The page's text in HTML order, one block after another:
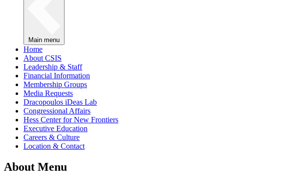
Main menu
Home
About CSIS
Leadership & Staff
Financial Information
Membership Groups
Media Requests
Dracopoulos iDeas Lab
Congressional Affairs
Hess Center for New Frontiers
Executive Education
Careers & Culture
Location & Contact
About Menu